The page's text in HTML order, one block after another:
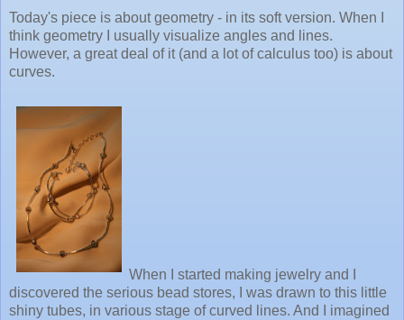
Today's piece is about geometry - in its soft version. When I
think geometry I usually visualize angles and lines.
However, a great deal of it (and a lot of calculus too) is about
curves.
When I started making jewelry and I
discovered the serious bead stores, I was drawn to this little
shiny tubes, in various stage of curved lines. And I imagined